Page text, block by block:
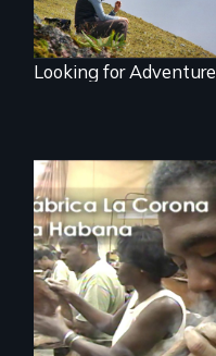
Looking for Adventure
The untold story of
cigarmakers and
literature in Cuba.